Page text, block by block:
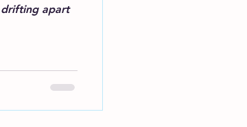
drifting apart